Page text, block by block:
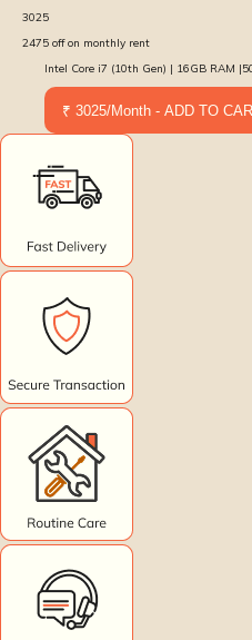
3025
2475 off on monthly rent
Intel Core i7 (10th Gen) | 16GB RAM
₹ 3025/Month - ADD TO